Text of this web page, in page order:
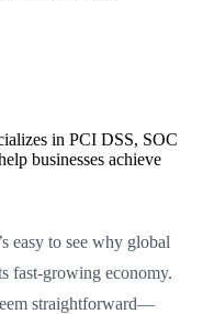
in PCI DSS, SOC
businesses achieve
easy to see why global
fast-growing economy.
straightforward—